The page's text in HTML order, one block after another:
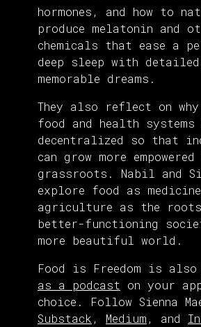
hormones, and how to
produce melatonin and
chemicals that ease a
deep sleep with
memorable dreams.
They also reflect on
food and health systems
decentralized so that
can grow more
grassroots. Nabil and
explore food as
agriculture as the
better-functioning
more beautiful world.
Food is Freedom is also
as a podcast on your
choice. Follow Sienna
Substack , Medium , and